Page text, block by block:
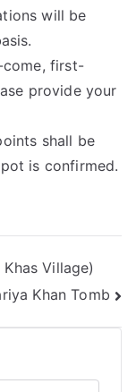
will be
come, first-
provide your
shall be
is confirmed.
Village)
Khan Tomb